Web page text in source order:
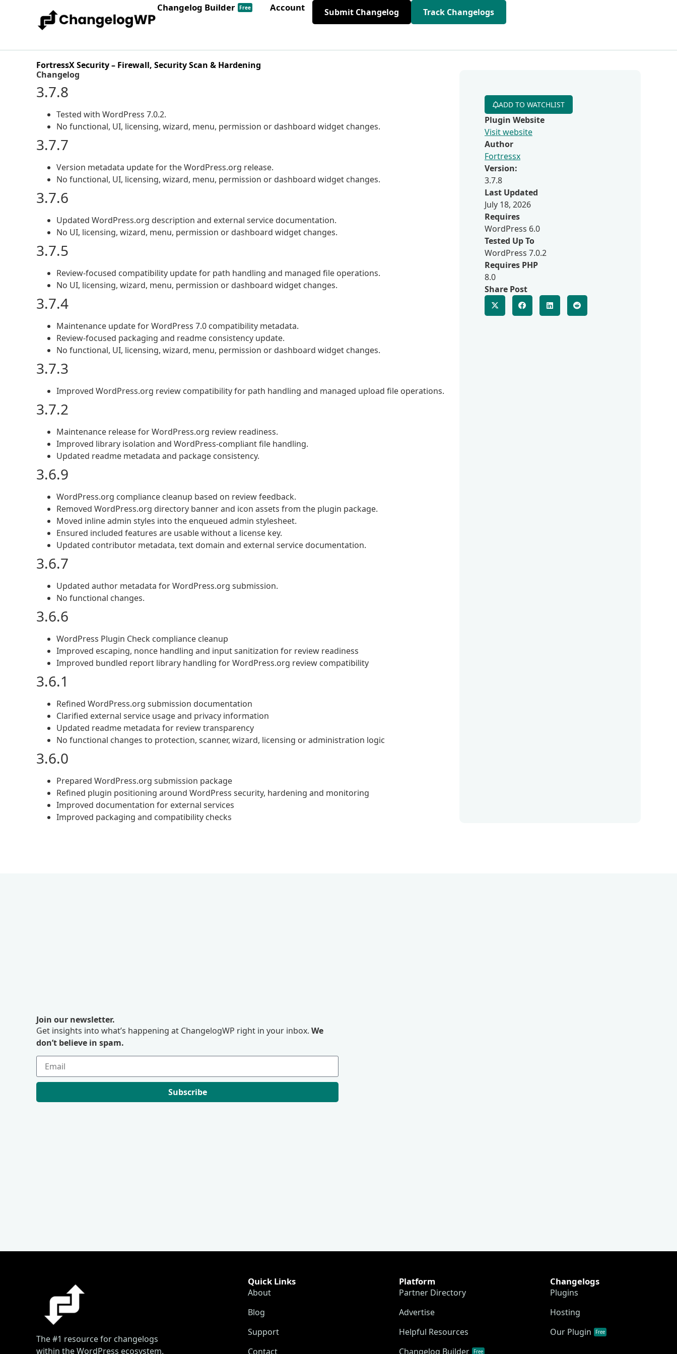
Changelog Builder Free Account Submit Changelog Track Changelogs
FortressX Security – Firewall, Security Scan & Hardening
Changelog
3.7.8
Tested with WordPress 7.0.2.
No functional, UI, licensing, wizard, menu, permission or dashboard widget changes.
3.7.7
Version metadata update for the WordPress.org release.
No functional, UI, licensing, wizard, menu, permission or dashboard widget changes.
3.7.6
Updated WordPress.org description and external service documentation.
No UI, licensing, wizard, menu, permission or dashboard widget changes.
3.7.5
Review-focused compatibility update for path handling and managed file operations.
No UI, licensing, wizard, menu, permission or dashboard widget changes.
3.7.4
Maintenance update for WordPress 7.0 compatibility metadata.
Review-focused packaging and readme consistency update.
No functional, UI, licensing, wizard, menu, permission or dashboard widget changes.
3.7.3
Improved WordPress.org review compatibility for path handling and managed upload file operations.
3.7.2
Maintenance release for WordPress.org review readiness.
Improved library isolation and WordPress-compliant file handling.
Updated readme metadata and package consistency.
3.6.9
WordPress.org compliance cleanup based on review feedback.
Removed WordPress.org directory banner and icon assets from the plugin package.
Moved inline admin styles into the enqueued admin stylesheet.
Ensured included features are usable without a license key.
Updated contributor metadata, text domain and external service documentation.
3.6.7
Updated author metadata for WordPress.org submission.
No functional changes.
3.6.6
WordPress Plugin Check compliance cleanup
Improved escaping, nonce handling and input sanitization for review readiness
Improved bundled report library handling for WordPress.org review compatibility
3.6.1
Refined WordPress.org submission documentation
Clarified external service usage and privacy information
Updated readme metadata for review transparency
No functional changes to protection, scanner, wizard, licensing or administration logic
3.6.0
Prepared WordPress.org submission package
Refined plugin positioning around WordPress security, hardening and monitoring
Improved documentation for external services
Improved packaging and compatibility checks
ADD TO WATCHLIST
Plugin Website
Visit website
Author
Fortressx
Version:
3.7.8
Last Updated
July 18, 2026
Requires
WordPress 6.0
Tested Up To
WordPress 7.0.2
Requires PHP
8.0
Share Post
Join our newsletter.
Get insights into what’s happening at ChangelogWP right in your inbox. We
don’t believe in spam.
Subscribe
The #1 resource for changelogs
within the WordPress ecosystem.
Quick Links
About
Blog
Support
Contact
Platform
Partner Directory
Advertise
Helpful Resources
Changelog Builder
Free
Changelogs
Plugins
Hosting
Our Plugin
Free